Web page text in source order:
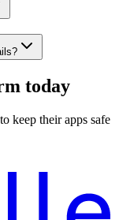
today
keep their apps safe